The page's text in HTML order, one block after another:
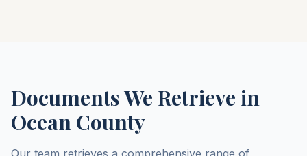
Documents We Retrieve in
Ocean County
Our team retrieves a comprehensive range of